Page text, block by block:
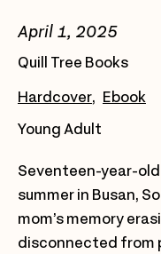
April 1, 2025
Quill Tree Books
Hardcover Ebook
Young Adult
Seventeen-year-
summer in Busan,
mom’s memory
disconnected from